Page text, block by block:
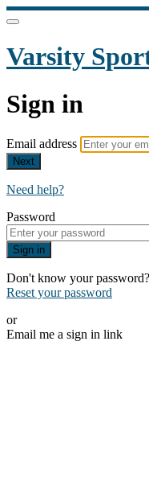
Varsity
Sign in
Email address
Next
Need help?
Password
Sign in
Don't know your
Reset your password
or
Email me a sign in link